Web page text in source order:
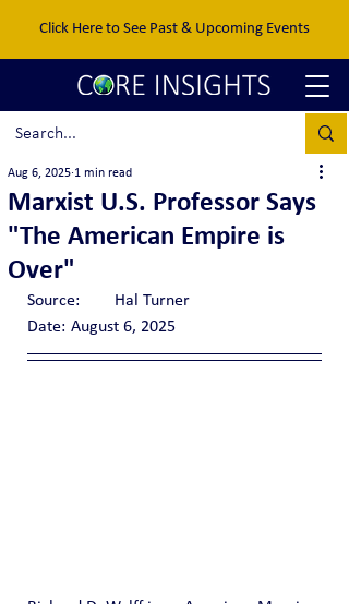
Click Here to See Past & Upcoming Events
Marxist U.S. Professor Says
"The American Empire is
Over"
Aug 6, 2025 1 min read
Source:	Hal Turner
Date:	August 6, 2025